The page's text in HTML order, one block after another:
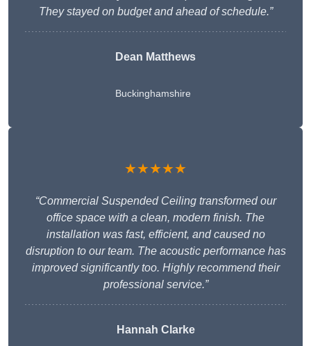
They stayed on budget and ahead of schedule.”
Dean Matthews
Buckinghamshire
★★★★★
“Commercial Suspended Ceiling transformed our
office space with a clean, modern finish. The
installation was fast, efficient, and caused no
disruption to our team. The acoustic performance has
improved significantly too. Highly recommend their
professional service.”
Hannah Clarke